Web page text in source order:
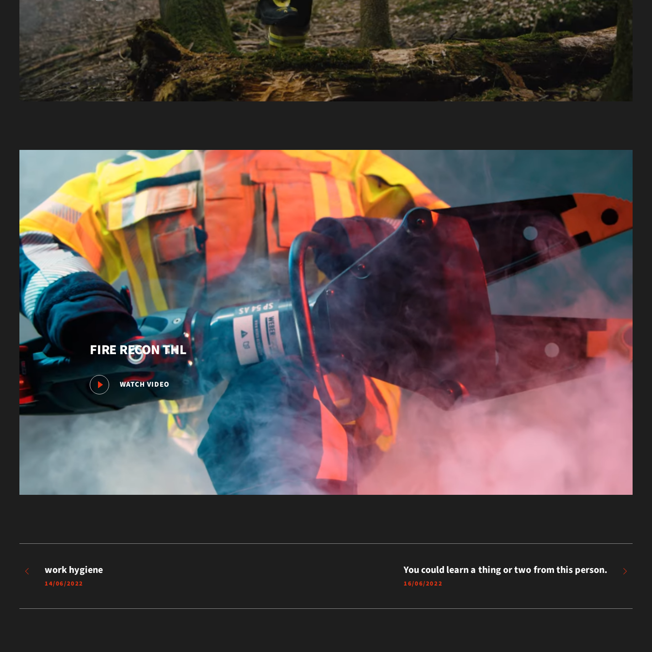
FIRE RECON THL
WATCH VIDEO
work hygiene
14/06/2022
You could learn a thing or two from this person.
16/06/2022